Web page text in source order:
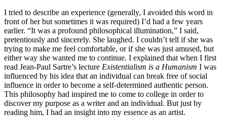
I tried to describe an experience (generally, I avoided this word in
front of her but sometimes it was required) I’d had a few years
earlier. “It was a profound philosophical illumination,” I said,
pretentiously and sincerely. She laughed. I couldn’t tell if she was
trying to make me feel comfortable, or if she was just amused, but
either way she wanted me to continue. I explained that when I first
read Jean-Paul Sartre’s lecture Existentialism is a Humanism I was
influenced by his idea that an individual can break free of social
influence in order to become a self-determined authentic person.
This philosophy had inspired me to come to college in order to
discover my purpose as a writer and an individual. But just by
reading him, I had an insight into my essence as an artist.